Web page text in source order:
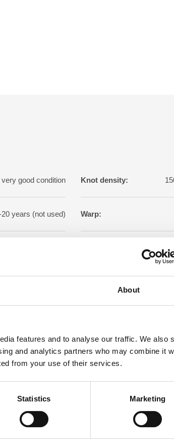
About
features and to analyse our traffic. We also
and analytics partners who may combine it
from your use of their services.
Statistics Marketing
very good condition Knot density:
20 years (not used) Warp: